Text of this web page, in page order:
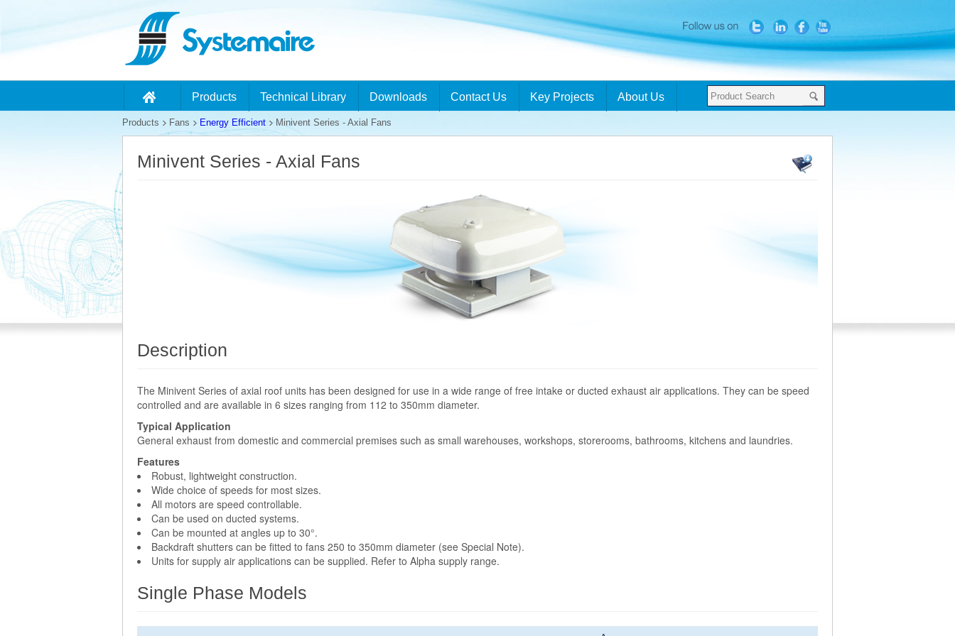
Products Technical Library Downloads Contact Us Key Projects About Us
Products Fans Energy Efficient Minivent Series - Axial Fans
Minivent Series - Axial Fans
Description
The Minivent Series of axial roof units has been designed for use in a wide range of free intake or ducted exhaust air applications. They can be speed
controlled and are available in 6 sizes ranging from 112 to 350mm diameter.
Typical Application
General exhaust from domestic and commercial premises such as small warehouses, workshops, storerooms, bathrooms, kitchens and laundries.
Features
Robust, lightweight construction.
Wide choice of speeds for most sizes.
All motors are speed controllable.
Can be used on ducted systems.
Can be mounted at angles up to 30°.
Backdraft shutters can be fitted to fans 250 to 350mm diameter (see Special Note).
Units for supply air applications can be supplied. Refer to Alpha supply range.
Single Phase Models